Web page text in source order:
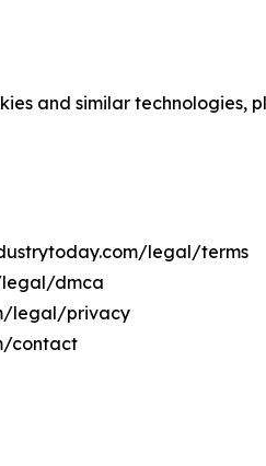
and similar technologies,
legal/terms
legal/dmca
legal/privacy
contact